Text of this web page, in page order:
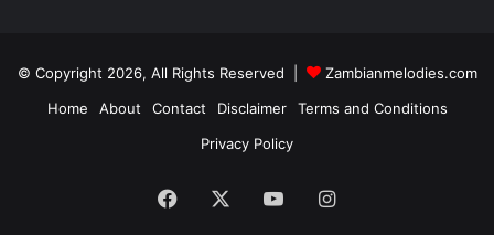
© Copyright 2026, All Rights Reserved |
Zambianmelodies.com
Home
About Contact Disclaimer
Terms and Conditions
Privacy Policy
Facebook YouTubeInstagram